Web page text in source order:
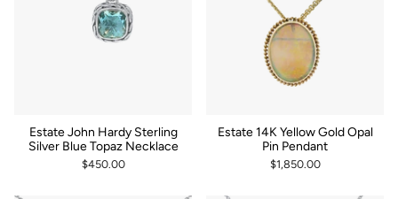
Estate John Hardy Sterling
Silver Blue Topaz Necklace
$450.00
Estate 14K Yellow Gold Opal
Pin Pendant
$1,850.00